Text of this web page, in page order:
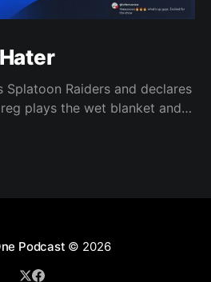
Splatoon Raiders and declares
plays the wet blanket and
Final Fantasy VI could
Podcast © 2026